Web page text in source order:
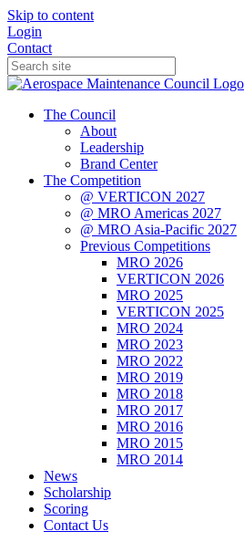
Skip to content
Login
Contact
The Council
About
Leadership
Brand Center
The Competition
@ VERTICON 2027
@ MRO Americas 2027
@ MRO Asia-Pacific 2027
Previous Competitions
MRO 2026
VERTICON 2026
MRO 2025
VERTICON 2025
MRO 2024
MRO 2023
MRO 2022
MRO 2019
MRO 2018
MRO 2017
MRO 2016
MRO 2015
MRO 2014
News
Scholarship
Scoring
Contact Us